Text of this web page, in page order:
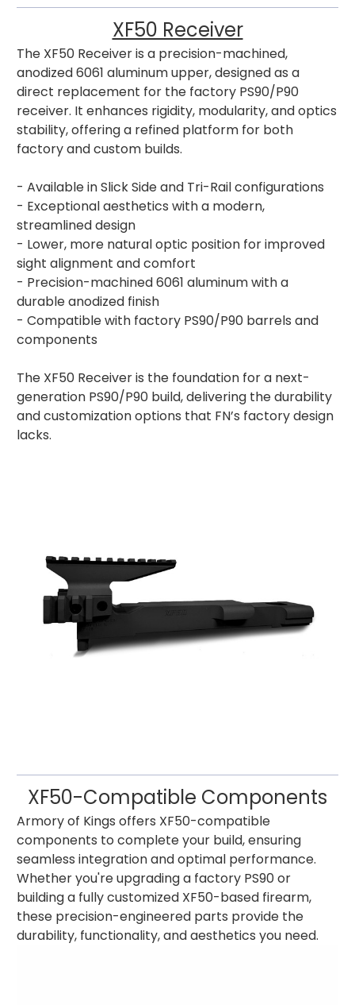
XF50 Receiver
The XF50 Receiver is a precision-machined,
anodized 6061 aluminum upper, designed as a
direct replacement for the factory PS90/P90
receiver. It enhances rigidity, modularity, and optics
stability, offering a refined platform for both
factory and custom builds.
- Available in Slick Side and Tri-Rail configurations
- Exceptional aesthetics with a modern,
streamlined design
- Lower, more natural optic position for improved
sight alignment and comfort
- Precision-machined 6061 aluminum with a
durable anodized finish
- Compatible with factory PS90/P90 barrels and
components
The XF50 Receiver is the foundation for a next-
generation PS90/P90 build, delivering the durability
and customization options that FN’s factory design
lacks.
XF50-Compatible Components
Armory of Kings offers XF50-compatible
components to complete your build, ensuring
seamless integration and optimal performance.
Whether you're upgrading a factory PS90 or
building a fully customized XF50-based firearm,
these precision-engineered parts provide the
durability, functionality, and aesthetics you need.